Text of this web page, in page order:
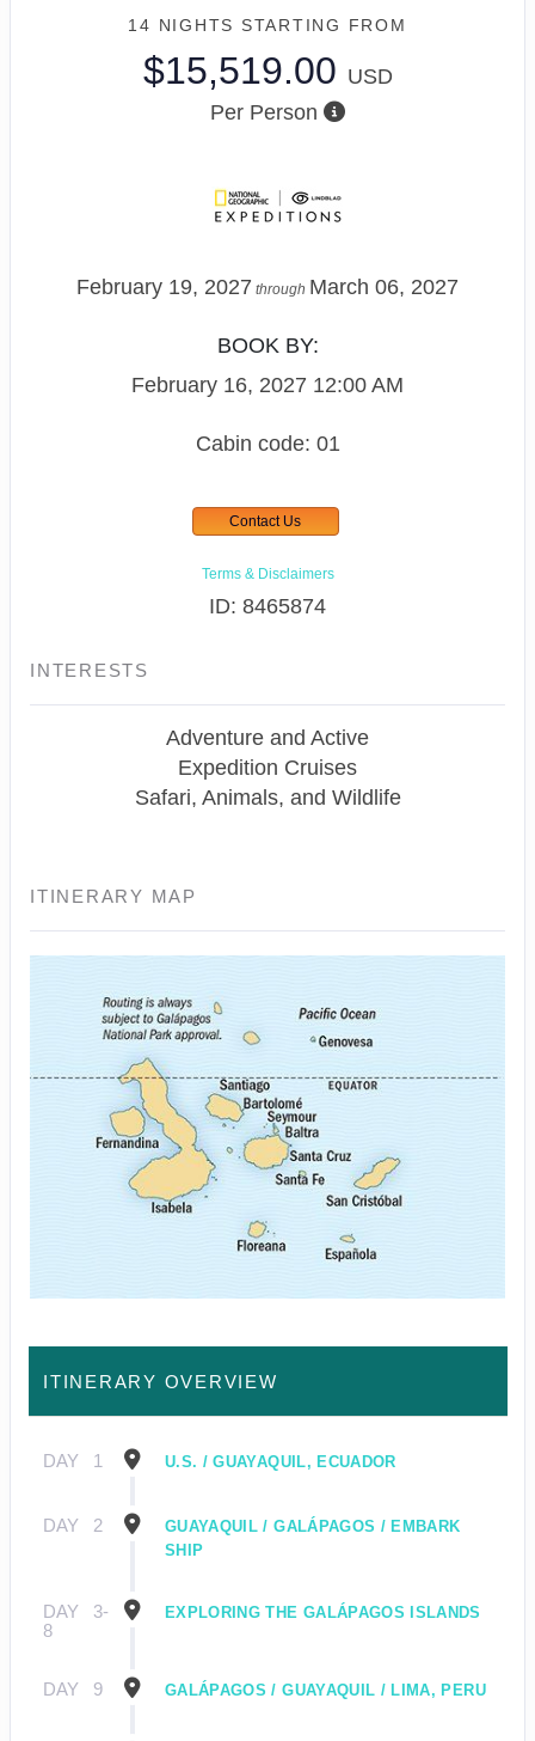
14 NIGHTS STARTING FROM
$15,519.00 USD
Per Person
February 19, 2027 through March 06, 2027
BOOK BY:
February 16, 2027 12:00 AM
Cabin code: 01
Contact Us
Terms & Disclaimers
ID: 8465874
INTERESTS
Adventure and Active
Expedition Cruises
Safari, Animals, and Wildlife
ITINERARY MAP
ITINERARY OVERVIEW
DAY 1 U.S. / GUAYAQUIL, ECUADOR
DAY 2
GUAYAQUIL / GALÁPAGOS / EMBARK
SHIP
DAY
3-
8
EXPLORING THE GALÁPAGOS ISLANDS
DAY 9 GALÁPAGOS / GUAYAQUIL / LIMA, PERU